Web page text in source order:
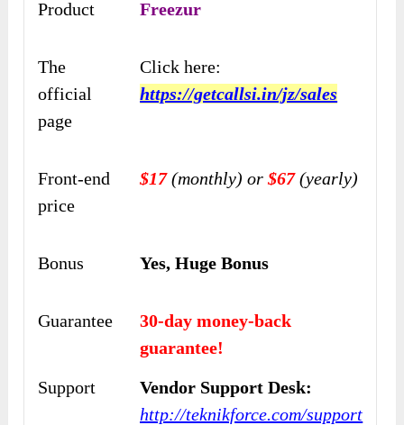
Product Freezur
The
official
page
Click here:
https://getcallsi.in/jz/sales
Front-end
price
$17(monthly) or$67(yearly)
Bonus Yes, Huge Bonus
Guarantee
30-day money-back
guarantee!
Support
Vendor Support Desk:
http://teknikforce.com/support